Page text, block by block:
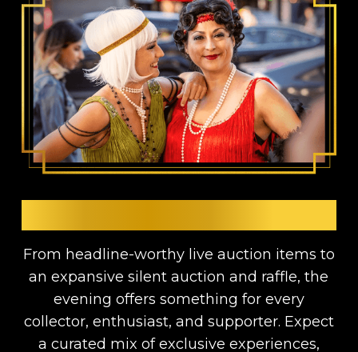
From headline-worthy live auction items to
an expansive silent auction and raffle, the
evening offers something for every
collector, enthusiast, and supporter. Expect
a curated mix of exclusive experiences,